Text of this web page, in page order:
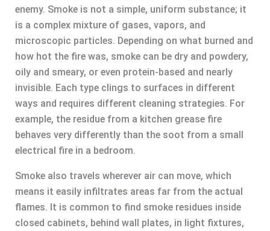
enemy. Smoke is not a simple, uniform substance; it
is a complex mixture of gases, vapors, and
microscopic particles. Depending on what burned and
how hot the fire was, smoke can be dry and powdery,
oily and smeary, or even protein-based and nearly
invisible. Each type clings to surfaces in different
ways and requires different cleaning strategies. For
example, the residue from a kitchen grease fire
behaves very differently than the soot from a small
electrical fire in a bedroom.
Smoke also travels wherever air can move, which
means it easily infiltrates areas far from the actual
flames. It is common to find smoke residues inside
closed cabinets, behind wall plates, in light fixtures,